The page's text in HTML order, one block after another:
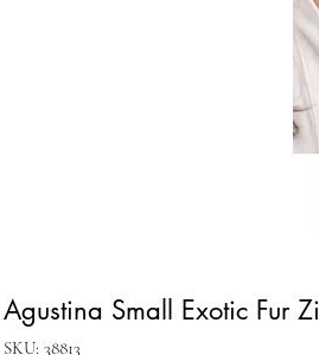
Agustina Small Exotic Fur
SKU: 38813